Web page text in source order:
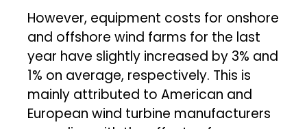
However, equipment costs for onshore
and offshore wind farms for the last
year have slightly increased by 3% and
1% on average, respectively. This is
mainly attributed to American and
European wind turbine manufacturers